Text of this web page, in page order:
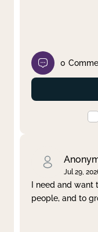
0
Jul 29,
I need and
people, and to